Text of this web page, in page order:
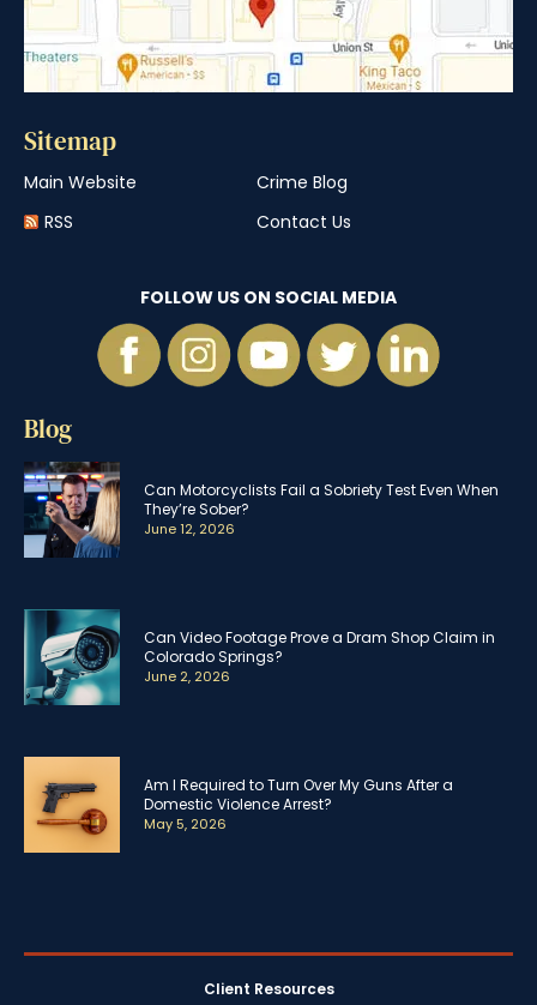
Sitemap
Main Website
Crime Blog
RSS
Contact Us
FOLLOW US ON SOCIAL MEDIA
Blog
Can Motorcyclists Fail a Sobriety Test Even When
They’re Sober?
June 12, 2026
Can Video Footage Prove a Dram Shop Claim in
Colorado Springs?
June 2, 2026
Am I Required to Turn Over My Guns After a
Domestic Violence Arrest?
May 5, 2026
Client Resources